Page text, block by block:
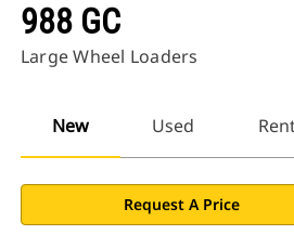
988 GC
Large Wheel Loaders
New Used
Request A Price